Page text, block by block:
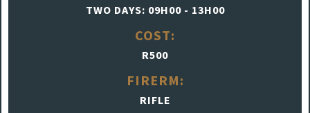
TWO DAYS: 09H00 - 13H00
COST:
R500
FIRERM:
RIFLE